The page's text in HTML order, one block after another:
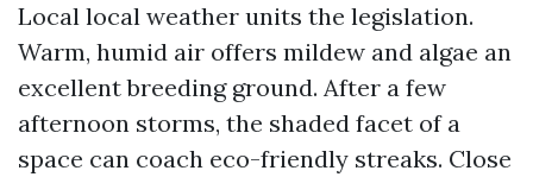
Local local weather units the legislation.
Warm, humid air offers mildew and algae an
excellent breeding ground. After a few
afternoon storms, the shaded facet of a
space can coach eco-friendly streaks. Close